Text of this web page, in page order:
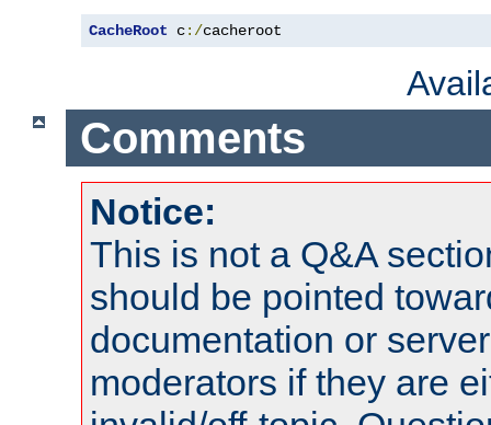
CacheRoot c:/cacheroot
Comments
Notice:
This is not a Q&A
should be pointed
documentation or
moderators if they are